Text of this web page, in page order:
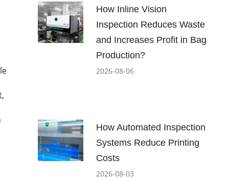
How Inline Vision
Inspection Reduces Waste
and Increases Profit in Bag
Production?
2026-08-06
How Automated Inspection
Systems Reduce Printing
Costs
2026-08-03